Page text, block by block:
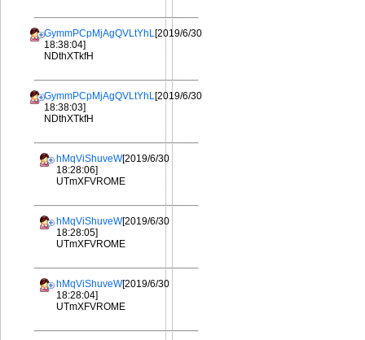
GymmPCpMjAgQVLtYhL[2019/6/30
18:38:04]
NDthXTkfH
GymmPCpMjAgQVLtYhL[2019/6/30
18:38:03]
NDthXTkfH
hMqViShuveW[2019/6/30
18:28:06]
UTmXFVROME
hMqViShuveW[2019/6/30
18:28:05]
UTmXFVROME
hMqViShuveW[2019/6/30
18:28:04]
UTmXFVROME